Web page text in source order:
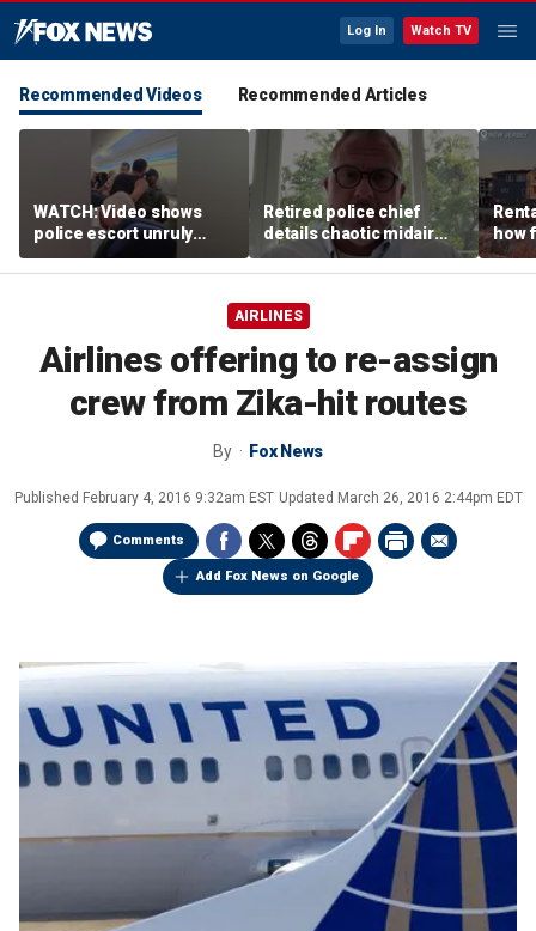
Log In Watch TV
Recommended Videos Recommended Articles
WATCH: Video shows
police escort unruly
passenger off United
flight
Retired police chief
details chaotic midair
confrontation aboard
United flight
how
big
AIRLINES
Airlines offering to re-assign
crew from Zika-hit routes
By Fox News
Published February 4, 2016 9:32am EST Updated March 26, 2016 2:44pm EDT
Comments
Add Fox News on Google